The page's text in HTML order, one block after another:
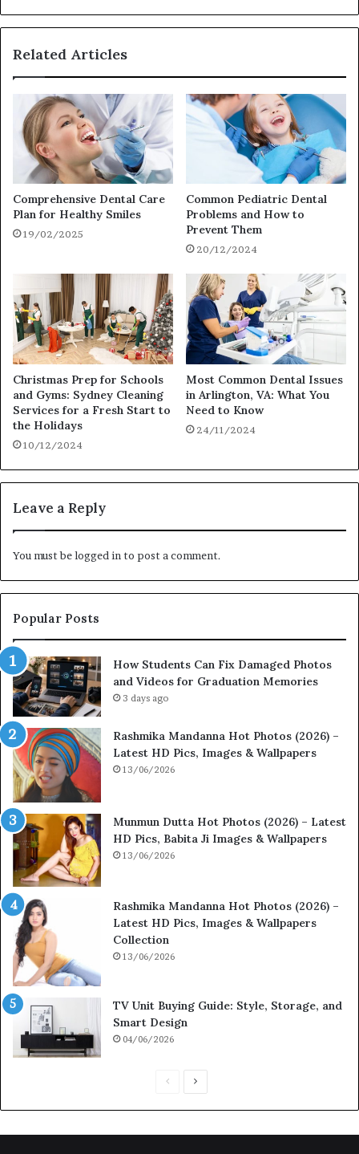
Related Articles
Comprehensive Dental Care
Plan for Healthy Smiles
19/02/2025
Common Pediatric Dental
Problems and How to
Prevent Them
20/12/2024
Christmas Prep for Schools
and Gyms: Sydney Cleaning
Services for a Fresh Start to
the Holidays
10/12/2024
Most Common Dental Issues
in Arlington, VA: What You
Need to Know
24/11/2024
Leave a Reply
You must belogged into post a comment.
Popular Posts
How Students Can Fix Damaged Photos
and Videos for Graduation Memories
3 days ago
Rashmika Mandanna Hot Photos (2026) –
Latest HD Pics, Images & Wallpapers
13/06/2026
Munmun Dutta Hot Photos (2026) – Latest
HD Pics, Babita Ji Images & Wallpapers
13/06/2026
Rashmika Mandanna Hot Photos (2026) –
Latest HD Pics, Images & Wallpapers
Collection
13/06/2026
TV Unit Buying Guide: Style, Storage, and
Smart Design
04/06/2026